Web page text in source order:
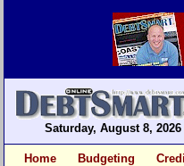
Saturday, August 8, 2026
Home Budgeting